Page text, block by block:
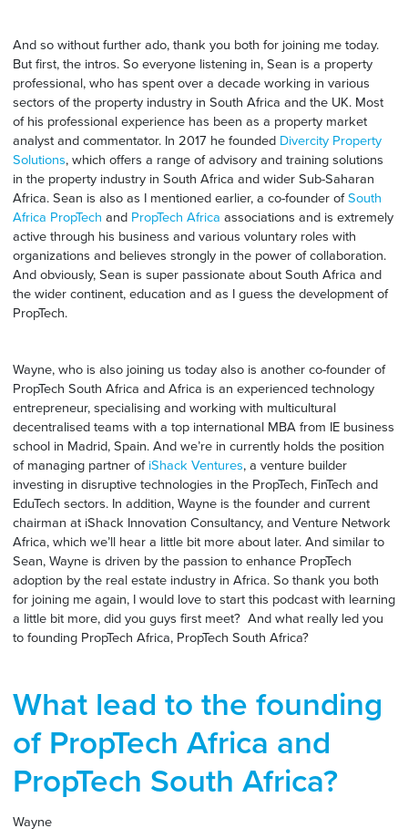
And so without further ado, thank you both for joining me today.
But first, the intros. So everyone listening in, Sean is a property
professional, who has spent over a decade working in various
sectors of the property industry in South Africa and the UK. Most
of his professional experience has been as a property market
analyst and commentator. In 2017 he founded Divercity Property
Solutions, which offers a range of advisory and training solutions
in the property industry in South Africa and wider Sub-Saharan
Africa. Sean is also as I mentioned earlier, a co-founder ofSouth
Africa PropTech and PropTech Africa associations and is extremely
active through his business and various voluntary roles with
organizations and believes strongly in the power of collaboration.
And obviously, Sean is super passionate about South Africa and
the wider continent, education and as I guess the development of
PropTech.
Wayne, who is also joining us today also is another co-founder of
PropTech South Africa and Africa is an experienced technology
entrepreneur, specialising and working with multicultural
decentralised teams with a top international MBA from IE business
school in Madrid, Spain. And we’re in currently holds the position
of managing partner ofiShack Ventures, a venture builder
investing in disruptive technologies in the PropTech, FinTech and
EduTech sectors. In addition, Wayne is the founder and current
chairman at iShack Innovation Consultancy, and Venture Network
Africa, which we’ll hear a little bit more about later. And similar to
Sean, Wayne is driven by the passion to enhance PropTech
adoption by the real estate industry in Africa. So thank you both
for joining me again, I would love to start this podcast with learning
a little bit more, did you guys first meet? And what really led you
to founding PropTech Africa, PropTech South Africa?
What lead to the founding
of PropTech Africa and
PropTech South Africa?
Wayne